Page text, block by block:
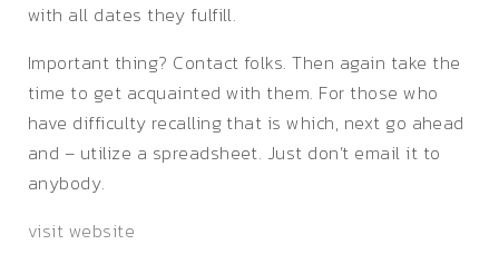
with all dates they fulfill.
Important thing? Contact folks. Then again take the
time to get acquainted with them. For those who
have difficulty recalling that is which, next go ahead
and – utilize a spreadsheet. Just don’t email it to
anybody.
visit website